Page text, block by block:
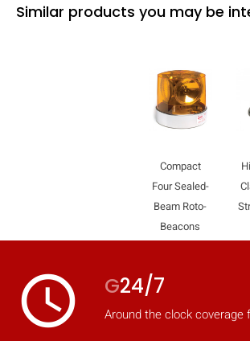
Similar products you may be
Compact
Four Sealed-
Beam Roto-
Beacons
access_time G24/7
Around the clock coverage